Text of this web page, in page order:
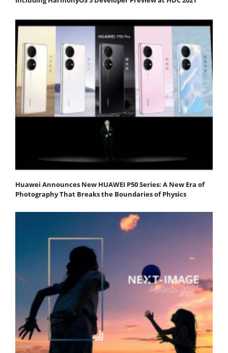
Huawei Announces New HUAWEI P50 Series: A New Era of
Photography That Breaks the Boundaries of Physics